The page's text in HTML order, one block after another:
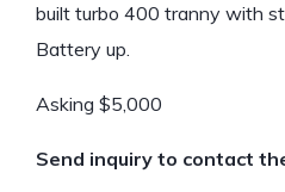
built turbo 400 tranny with
Battery up.
Asking $5,000
Send inquiry to contact